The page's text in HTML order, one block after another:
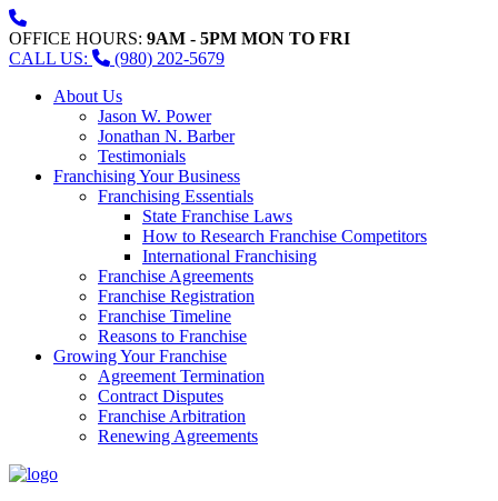
OFFICE HOURS: 9AM - 5PM MON TO FRI
CALL US:
(980) 202-5679
About Us
Jason W. Power
Jonathan N. Barber
Testimonials
Franchising Your Business
Franchising Essentials
State Franchise Laws
How to Research Franchise Competitors
International Franchising
Franchise Agreements
Franchise Registration
Franchise Timeline
Reasons to Franchise
Growing Your Franchise
Agreement Termination
Contract Disputes
Franchise Arbitration
Renewing Agreements